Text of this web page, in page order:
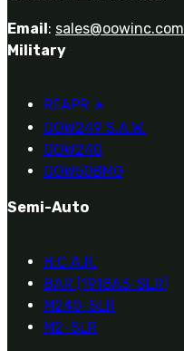
Email: sales@oowinc.com
Military
REAPR ®
OOW249 S.A.W.
OOW240
OOW50BMG
Semi-Auto
H.C.A.R.
BAR (1918A3-SLR)
M240-SLR
M2-SLR